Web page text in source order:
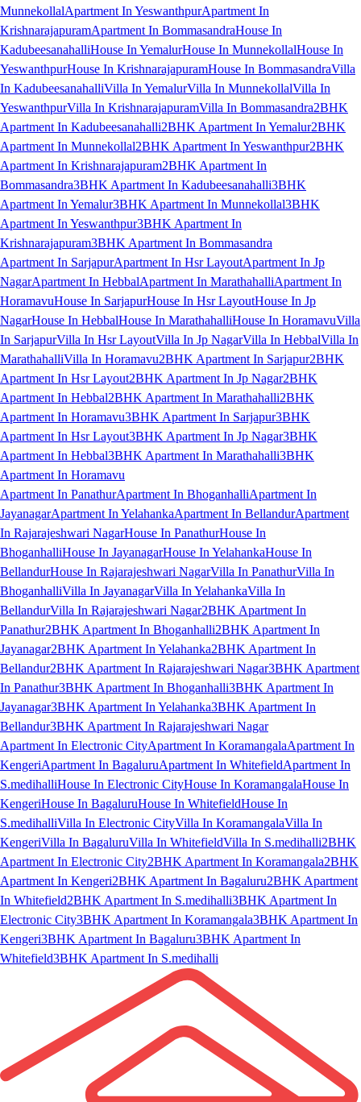
MunnekollalApartment In YeswanthpurApartment In
KrishnarajapuramApartment In BommasandraHouse In
KadubeesanahalliHouse In YemalurHouse In MunnekollalHouse In
YeswanthpurHouse In KrishnarajapuramHouse In BommasandraVilla
In KadubeesanahalliVilla In YemalurVilla In MunnekollalVilla In
YeswanthpurVilla In KrishnarajapuramVilla In Bommasandra2BHK
Apartment In Kadubeesanahalli2BHK Apartment In Yemalur2BHK
Apartment In Munnekollal2BHK Apartment In Yeswanthpur2BHK
Apartment In Krishnarajapuram2BHK Apartment In
Bommasandra3BHK Apartment In Kadubeesanahalli3BHK
Apartment In Yemalur3BHK Apartment In Munnekollal3BHK
Apartment In Yeswanthpur3BHK Apartment In
Krishnarajapuram3BHK Apartment In Bommasandra
Apartment In SarjapurApartment In Hsr LayoutApartment In Jp
NagarApartment In HebbalApartment In MarathahalliApartment In
HoramavuHouse In SarjapurHouse In Hsr LayoutHouse In Jp
NagarHouse In HebbalHouse In MarathahalliHouse In HoramavuVilla
In SarjapurVilla In Hsr LayoutVilla In Jp NagarVilla In HebbalVilla In
MarathahalliVilla In Horamavu2BHK Apartment In Sarjapur2BHK
Apartment In Hsr Layout2BHK Apartment In Jp Nagar2BHK
Apartment In Hebbal2BHK Apartment In Marathahalli2BHK
Apartment In Horamavu3BHK Apartment In Sarjapur3BHK
Apartment In Hsr Layout3BHK Apartment In Jp Nagar3BHK
Apartment In Hebbal3BHK Apartment In Marathahalli3BHK
Apartment In Horamavu
Apartment In PanathurApartment In BhoganhalliApartment In
JayanagarApartment In YelahankaApartment In BellandurApartment
In Rajarajeshwari NagarHouse In PanathurHouse In
BhoganhalliHouse In JayanagarHouse In YelahankaHouse In
BellandurHouse In Rajarajeshwari NagarVilla In PanathurVilla In
BhoganhalliVilla In JayanagarVilla In YelahankaVilla In
BellandurVilla In Rajarajeshwari Nagar2BHK Apartment In
Panathur2BHK Apartment In Bhoganhalli2BHK Apartment In
Jayanagar2BHK Apartment In Yelahanka2BHK Apartment In
Bellandur2BHK Apartment In Rajarajeshwari Nagar3BHK Apartment
In Panathur3BHK Apartment In Bhoganhalli3BHK Apartment In
Jayanagar3BHK Apartment In Yelahanka3BHK Apartment In
Bellandur3BHK Apartment In Rajarajeshwari Nagar
Apartment In Electronic CityApartment In KoramangalaApartment In
KengeriApartment In BagaluruApartment In WhitefieldApartment In
S.medihalliHouse In Electronic CityHouse In KoramangalaHouse In
KengeriHouse In BagaluruHouse In WhitefieldHouse In
S.medihalliVilla In Electronic CityVilla In KoramangalaVilla In
KengeriVilla In BagaluruVilla In WhitefieldVilla In S.medihalli2BHK
Apartment In Electronic City2BHK Apartment In Koramangala2BHK
Apartment In Kengeri2BHK Apartment In Bagaluru2BHK Apartment
In Whitefield2BHK Apartment In S.medihalli3BHK Apartment In
Electronic City3BHK Apartment In Koramangala3BHK Apartment In
Kengeri3BHK Apartment In Bagaluru3BHK Apartment In
Whitefield3BHK Apartment In S.medihalli